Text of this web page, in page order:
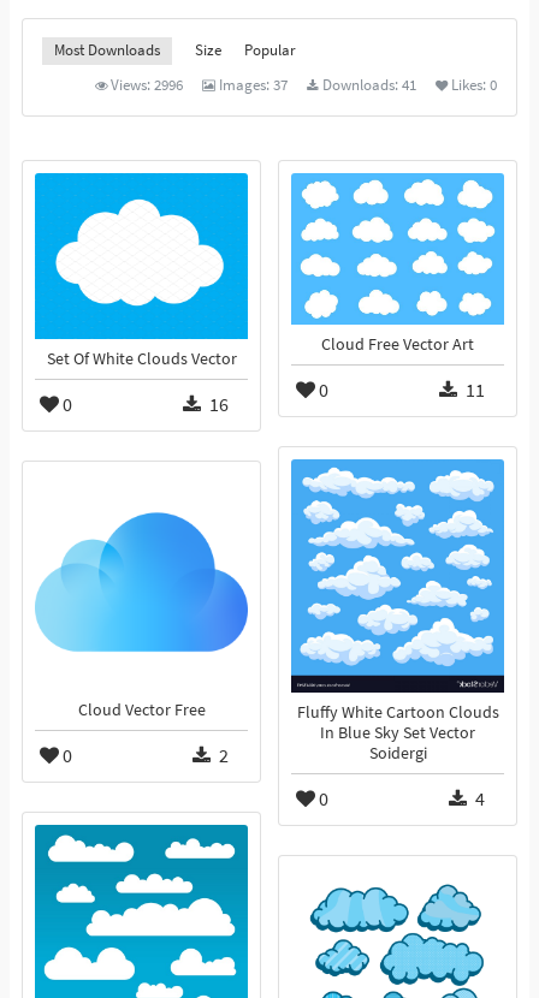
Most Downloads Size
Popular
Views:2996 Images:37 Downloads:41 Likes:0
Set Of White Clouds Vector
0 16
Cloud Free Vector Art
0 11
Fluffy White Cartoon Clouds
In Blue Sky Set Vector
Soidergi
0 4
Cloud Vector Free
0 2